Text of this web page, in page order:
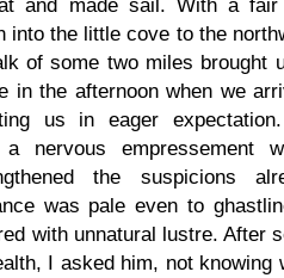
and made sail. With a fair
into the little cove to the
of some two miles brought
in the afternoon when we
us in eager
nervous empressement
the suspicions
was pale even to
with unnatural lustre. After
I asked him, not knowing